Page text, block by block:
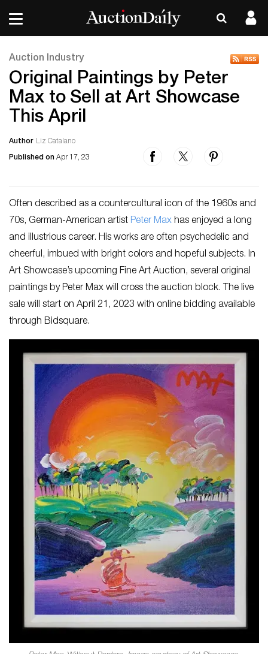
Auction Industry
Original Paintings by Peter
Max to Sell at Art Showcase
This April
Author Liz Catalano
Published on Apr 17, 23
Often described as a countercultural icon of the 1960s and
70s, German-American artist Peter Max has enjoyed a long
and illustrious career. His works are often psychedelic and
cheerful, imbued with bright colors and hopeful subjects. In
Art Showcase’s upcoming Fine Art Auction, several original
paintings by Peter Max will cross the auction block. The live
sale will start on April 21, 2023 with online bidding available
through Bidsquare.